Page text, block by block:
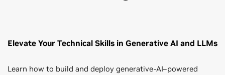
Elevate Your Technical Skills in Generative AI and LLMs
Learn how to build and deploy generative‑AI–powered